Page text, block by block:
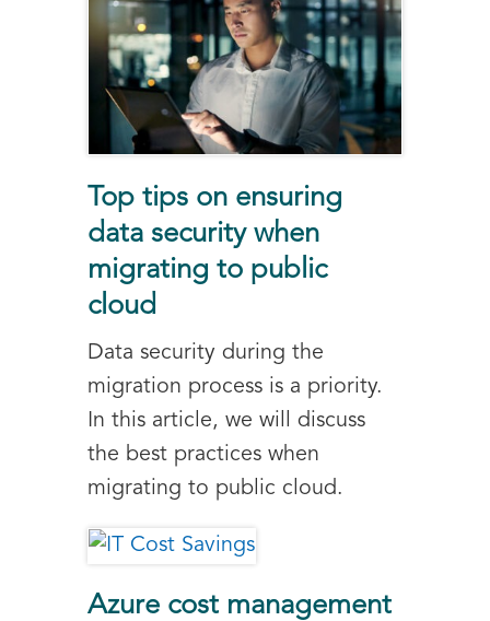
Top tips on ensuring
data security when
migrating to public
cloud
Data security during the
migration process is a priority.
In this article, we will discuss
the best practices when
migrating to public cloud.
Azure cost management